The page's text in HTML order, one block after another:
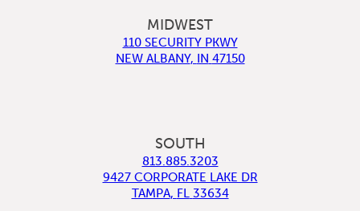
MIDWEST
110 SECURITY PKWY
NEW ALBANY, IN 47150
SOUTH
813.885.3203
9427 CORPORATE LAKE DR
TAMPA, FL 33634